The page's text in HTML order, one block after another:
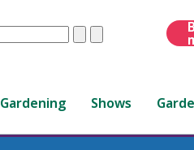
ClearSubmit
Gardening Shows